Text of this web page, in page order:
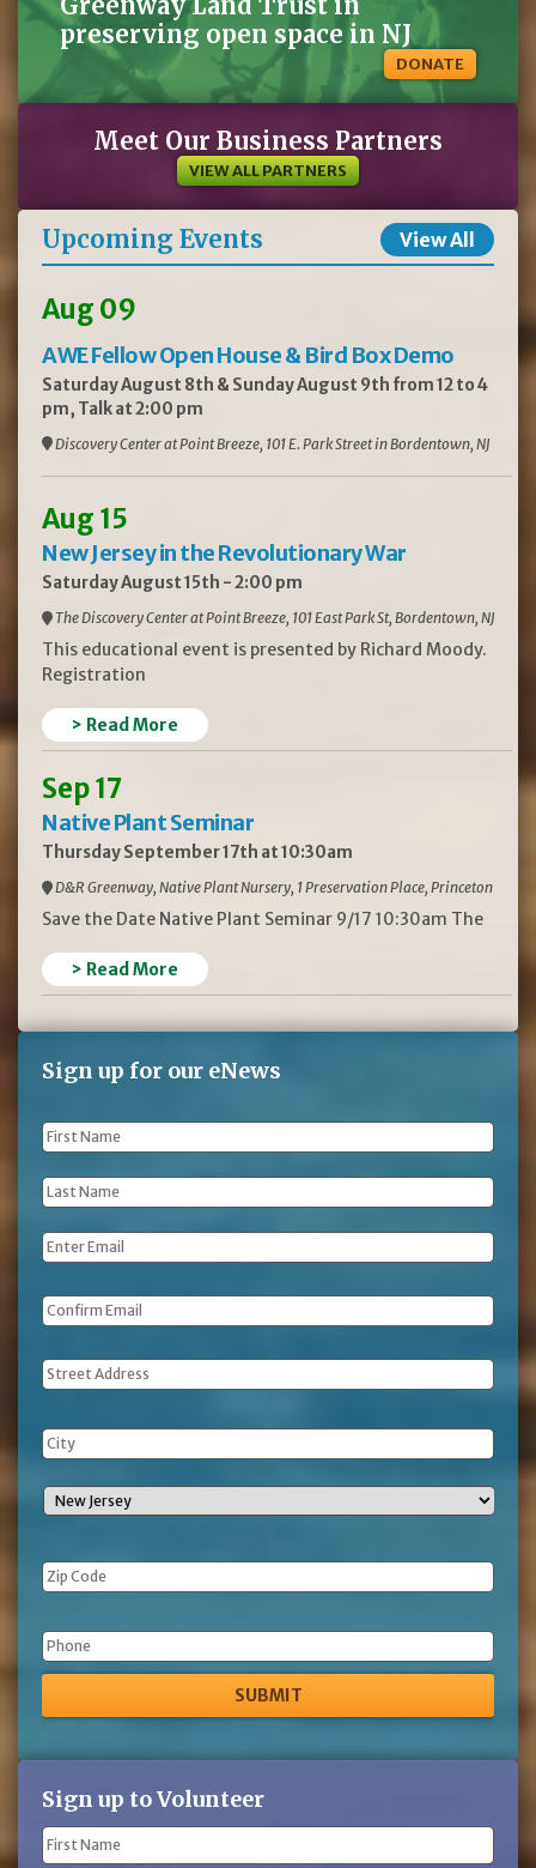
preserving open space in NJ
DONATE
Meet Our Business Partners
VIEW ALL PARTNERS
Upcoming Events View All
Aug 09
AWE Fellow Open House & Bird Box Demo
Saturday August 8th & Sunday August 9th from 12 to 4
pm, Talk at 2:00 pm
Discovery Center at Point Breeze, 101 E. Park Street in Bordentown, NJ
Aug 15
New Jersey in the Revolutionary War
Saturday August 15th - 2:00 pm
The Discovery Center at Point Breeze, 101 East Park St, Bordentown, NJ
This educational event is presented by Richard Moody.
Registration
> Read More
Sep 17
Native Plant Seminar
Thursday September 17th at 10:30am
D&R Greenway, Native Plant Nursery, 1 Preservation Place, Princeton
Save the Date Native Plant Seminar 9/17 10:30am The
> Read More
Sign up for our eNews
First
Last
Email *
Address
Phone
Sign up to Volunteer
Name